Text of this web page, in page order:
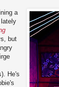
a
but
He's